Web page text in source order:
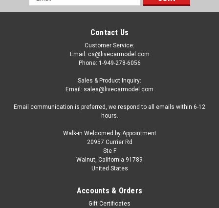
Address
Contact Us
Customer Service:
Email: cs@livecarmodel.com
Phone: 1-949-278-6056
Sales & Product Inquiry:
Email: sales@livecarmodel.com
Email communication is preferred, we respond to all emails within 6-12
hours.
Walk-in Welcomed by Appointment
20957 Currier Rd
Ste F
Walnut, California 91789
United States
Accounts & Orders
Gift Certificates